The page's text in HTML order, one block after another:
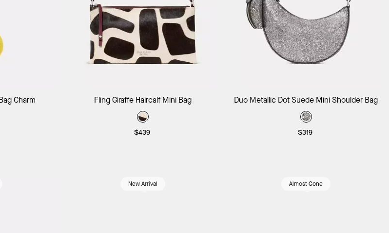
Charm Add to Bag
Fling Giraffe Haircalf Mini Bag
$439
Add to Bag
Duo Metallic Dot Suede Mini Shoulder Bag
$319
New Arrival Almost Gone